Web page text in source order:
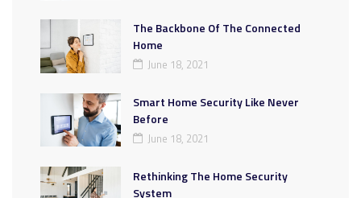
The Backbone Of The Connected
Home
June 18, 2021
Smart Home Security Like Never
Before
June 18, 2021
Rethinking The Home Security
System